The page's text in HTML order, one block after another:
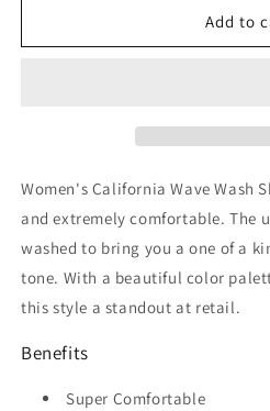
ATWU
Womens
ATWU
Add to
Women's California Wave Wash
and extremely comfortable. The
washed to bring you a one of a
tone. With a beautiful color
this style a standout at retail.
Benefits
Super Comfortable